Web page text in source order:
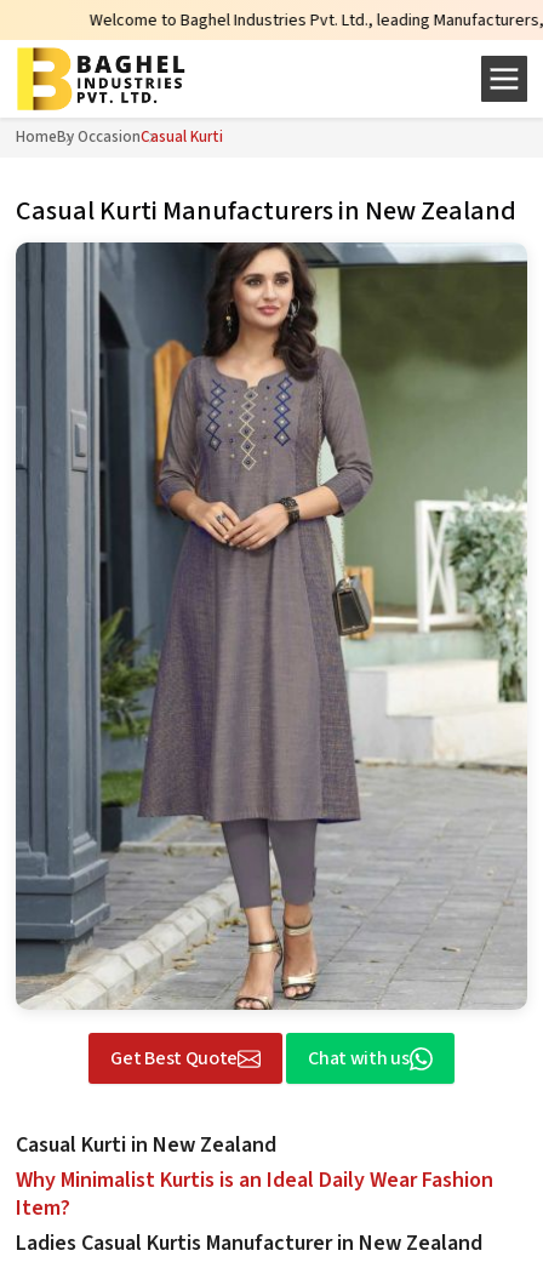
to Baghel Industries Pvt. Ltd., leading Manufacturers, Wholesale
HomeBy OccasionCasual Kurti
Casual Kurti Manufacturers in New Zealand
Get Best Quote Chat with us
Casual Kurti in New Zealand
Why Minimalist Kurtis is an Ideal Daily Wear Fashion
Item?
Ladies Casual Kurtis Manufacturer in New Zealand